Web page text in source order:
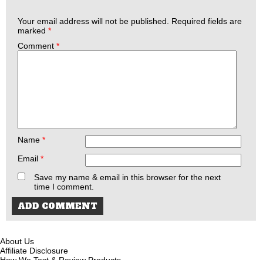
Your email address will not be published. Required fields are
marked *
Comment *
Name *
Email *
Save my name & email in this browser for the next
time I comment.
About Us
Affiliate Disclosure